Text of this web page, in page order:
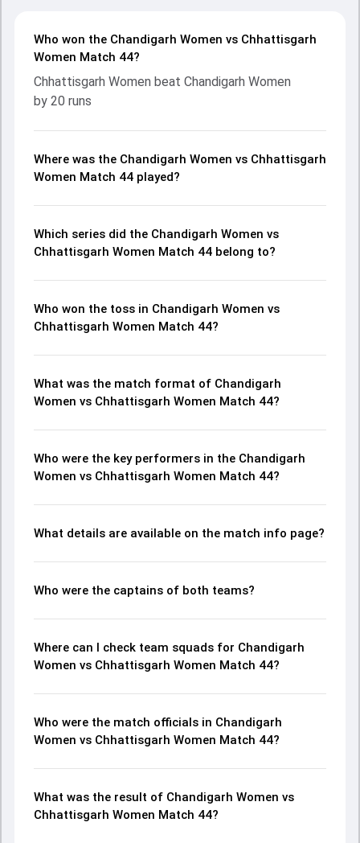
Who won the Chandigarh Women vs Chhattisgarh
Women Match 44?
Chhattisgarh Women beat Chandigarh Women
by 20 runs
Where was the Chandigarh Women vs Chhattisgarh
Women Match 44 played?
Which series did the Chandigarh Women vs
Chhattisgarh Women Match 44 belong to?
Who won the toss in Chandigarh Women vs
Chhattisgarh Women Match 44?
What was the match format of Chandigarh
Women vs Chhattisgarh Women Match 44?
Who were the key performers in the Chandigarh
Women vs Chhattisgarh Women Match 44?
What details are available on the match info page?
Who were the captains of both teams?
Where can I check team squads for Chandigarh
Women vs Chhattisgarh Women Match 44?
Who were the match officials in Chandigarh
Women vs Chhattisgarh Women Match 44?
What was the result of Chandigarh Women vs
Chhattisgarh Women Match 44?